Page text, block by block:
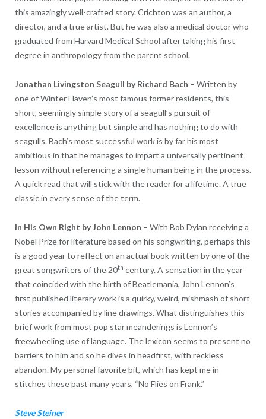
this amazingly well-crafted story. Crichton was an author, a
director, and a true artist. But he was also a medical doctor who
graduated from Harvard Medical School after taking his first
degree in anthropology from the parent school.
Jonathan Livingston Seagull byRichard Bach – Written by
one of Winter Haven’s most famous former residents, this
short, seemingly simple story of a seagull’s pursuit of
excellence is anything but simple and has nothing to do with
seagulls. Bach’s most successful work is by far his most
ambitious in that he manages to impart a universally pertinent
lesson without referencing a single human being in the process.
A quick read that will stick with the reader for a lifetime. A true
classic in every sense of the term.
In His Own Right byJohn Lennon – With Bob Dylan receiving a
Nobel Prize for literature based on his songwriting, perhaps this
is a good year to reflect on an actual book written by one of the
great songwriters of the 20th century. A sensation in the year
that coincided with the birth of Beatlemania, John Lennon’s
first published literary work is a quirky, weird, mishmash of short
stories accompanied by line drawings. What distinguishes this
brief work from most pop star meanderings is Lennon’s
freewheeling use of language. The lexicon seems to present no
barriers to him and so he dives in headfirst, with reckless
abandon. My personal favorite bit, which has kept me in
stitches these past many years, “No Flies on Frank.”
Steve Steiner